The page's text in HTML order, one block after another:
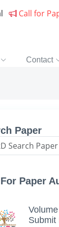
Call for
Contact
Paper
Paper
Submit